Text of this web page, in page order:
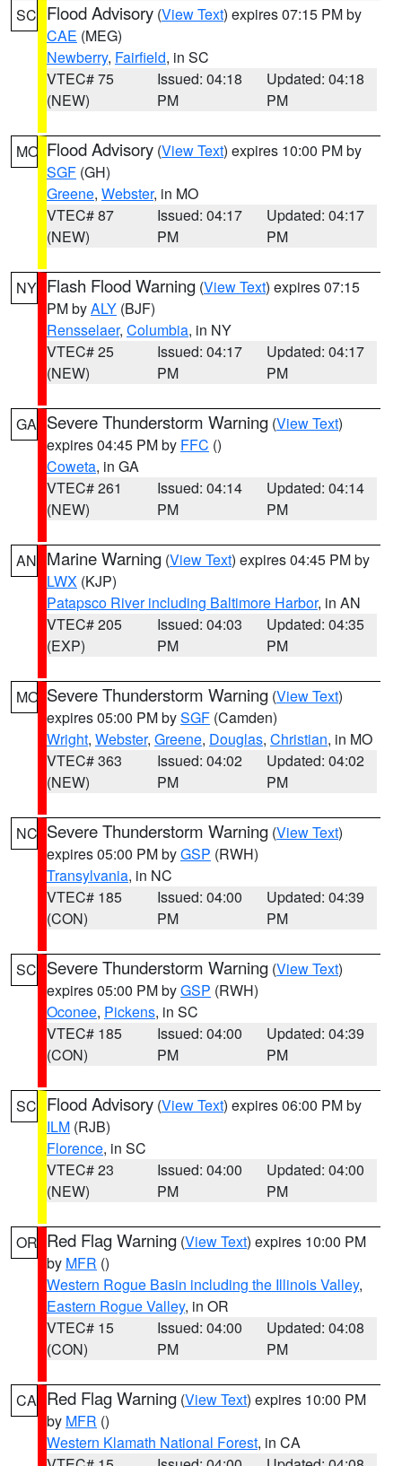
SC Flood Advisory (View Text) expires 07:15 PM by
CAE (MEG)
Newberry, Fairfield, in SC
VTEC# 75
(NEW)
Issued: 04:18
PM
Updated: 04:18
PM
MO Flood Advisory (View Text) expires 10:00 PM by
SGF (GH)
Greene, Webster, in MO
VTEC# 87
(NEW)
Issued: 04:17
PM
Updated: 04:17
PM
NY Flash Flood Warning (View Text) expires 07:15
PM byALY (BJF)
Rensselaer, Columbia, in NY
VTEC# 25
(NEW)
Issued: 04:17
PM
Updated: 04:17
PM
GA Severe Thunderstorm Warning (View Text)
expires 04:45 PM by FFC ()
Coweta, in GA
VTEC# 261
(NEW)
Issued: 04:14
PM
Updated: 04:14
PM
AN Marine Warning (View Text) expires 04:45 PM by
LWX (KJP)
Patapsco River including Baltimore Harbor, in AN
VTEC# 205
(EXP)
Issued: 04:03
PM
Updated: 04:35
PM
MO Severe Thunderstorm Warning (View Text)
expires 05:00 PM bySGF (Camden)
Wright, Webster, Greene, Douglas, Christian, in MO
VTEC# 363
(NEW)
Issued: 04:02
PM
Updated: 04:02
PM
NC Severe Thunderstorm Warning (View Text)
expires 05:00 PM byGSP (RWH)
Transylvania, in NC
VTEC# 185
(CON)
Issued: 04:00
PM
Updated: 04:39
PM
SC Severe Thunderstorm Warning (View Text)
expires 05:00 PM byGSP (RWH)
Oconee, Pickens, in SC
VTEC# 185
(CON)
Issued: 04:00
PM
Updated: 04:39
PM
SC Flood Advisory (View Text) expires 06:00 PM by
ILM (RJB)
Florence, in SC
VTEC# 23
(NEW)
Issued: 04:00
PM
Updated: 04:00
PM
OR Red Flag Warning (View Text) expires 10:00 PM
by MFR ()
Western Rogue Basin including the Illinois Valley,
Eastern Rogue Valley, in OR
VTEC# 15
(CON)
Issued: 04:00
PM
Updated: 04:08
PM
CA Red Flag Warning (View Text) expires 10:00 PM
by MFR ()
Western Klamath National Forest, in CA